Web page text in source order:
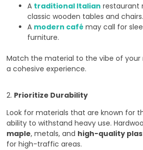
A traditional Italian restaurant
classic wooden tables and chairs.
A modern café may call for
furniture.
Match the material to the vibe of
a cohesive experience.
2. Prioritize Durability
Look for materials that are known for
ability to withstand heavy use.
maple, metals, and high-quality
for high-traffic areas.